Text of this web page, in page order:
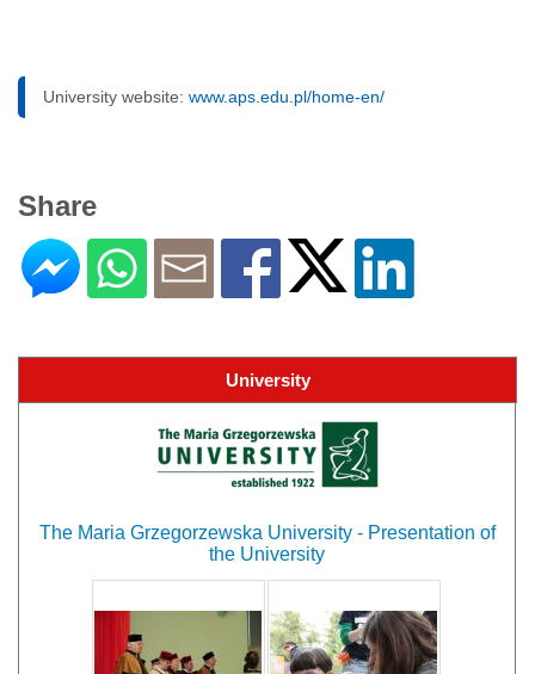
University website: www.aps.edu.pl/home-en/
Share
University
The Maria Grzegorzewska University - Presentation of
the University